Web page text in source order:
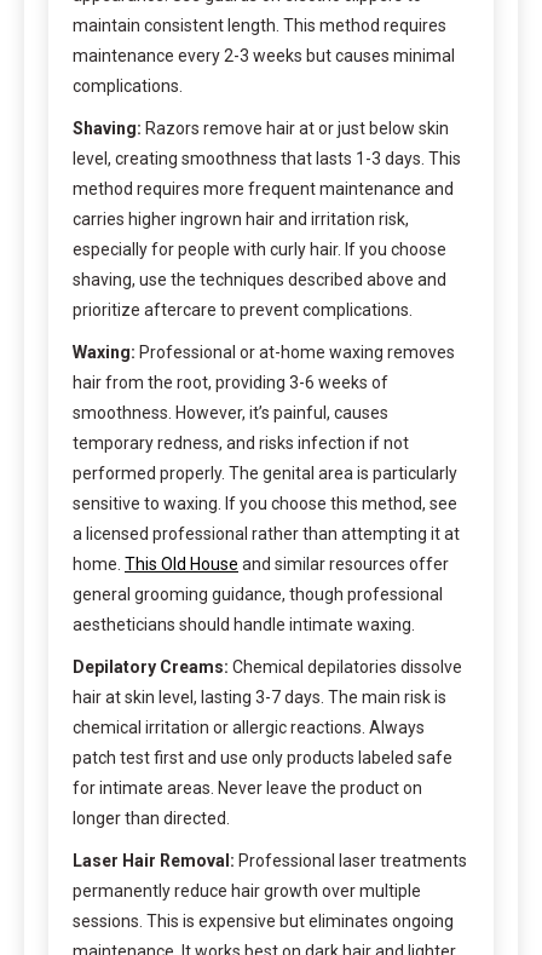
maintain consistent length. This method requires
maintenance every 2-3 weeks but causes minimal
complications.
Shaving: Razors remove hair at or just below skin
level, creating smoothness that lasts 1-3 days. This
method requires more frequent maintenance and
carries higher ingrown hair and irritation risk,
especially for people with curly hair. If you choose
shaving, use the techniques described above and
prioritize aftercare to prevent complications.
Waxing: Professional or at-home waxing removes
hair from the root, providing 3-6 weeks of
smoothness. However, it’s painful, causes
temporary redness, and risks infection if not
performed properly. The genital area is particularly
sensitive to waxing. If you choose this method, see
a licensed professional rather than attempting it at
home. This Old House and similar resources offer
general grooming guidance, though professional
aestheticians should handle intimate waxing.
Depilatory Creams: Chemical depilatories dissolve
hair at skin level, lasting 3-7 days. The main risk is
chemical irritation or allergic reactions. Always
patch test first and use only products labeled safe
for intimate areas. Never leave the product on
longer than directed.
Laser Hair Removal: Professional laser treatments
permanently reduce hair growth over multiple
sessions. This is expensive but eliminates ongoing